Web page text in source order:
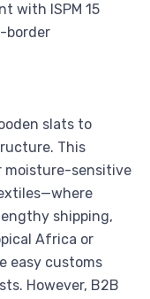
with ISPM 15
border
slats to
This
moisture-sensitive
shipping,
Africa or
easy customs
However, B2B